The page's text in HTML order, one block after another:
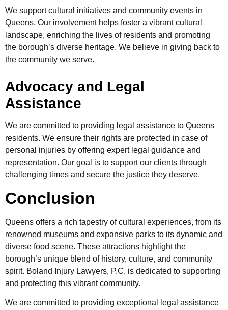
We support cultural initiatives and community events in
Queens. Our involvement helps foster a vibrant cultural
landscape, enriching the lives of residents and promoting
the borough’s diverse heritage. We believe in giving back to
the community we serve.
Advocacy and Legal
Assistance
We are committed to providing legal assistance to Queens
residents. We ensure their rights are protected in case of
personal injuries by offering expert legal guidance and
representation. Our goal is to support our clients through
challenging times and secure the justice they deserve.
Conclusion
Queens offers a rich tapestry of cultural experiences, from its
renowned museums and expansive parks to its dynamic and
diverse food scene. These attractions highlight the
borough’s unique blend of history, culture, and community
spirit. Boland Injury Lawyers, P.C. is dedicated to supporting
and protecting this vibrant community.
We are committed to providing exceptional legal assistance